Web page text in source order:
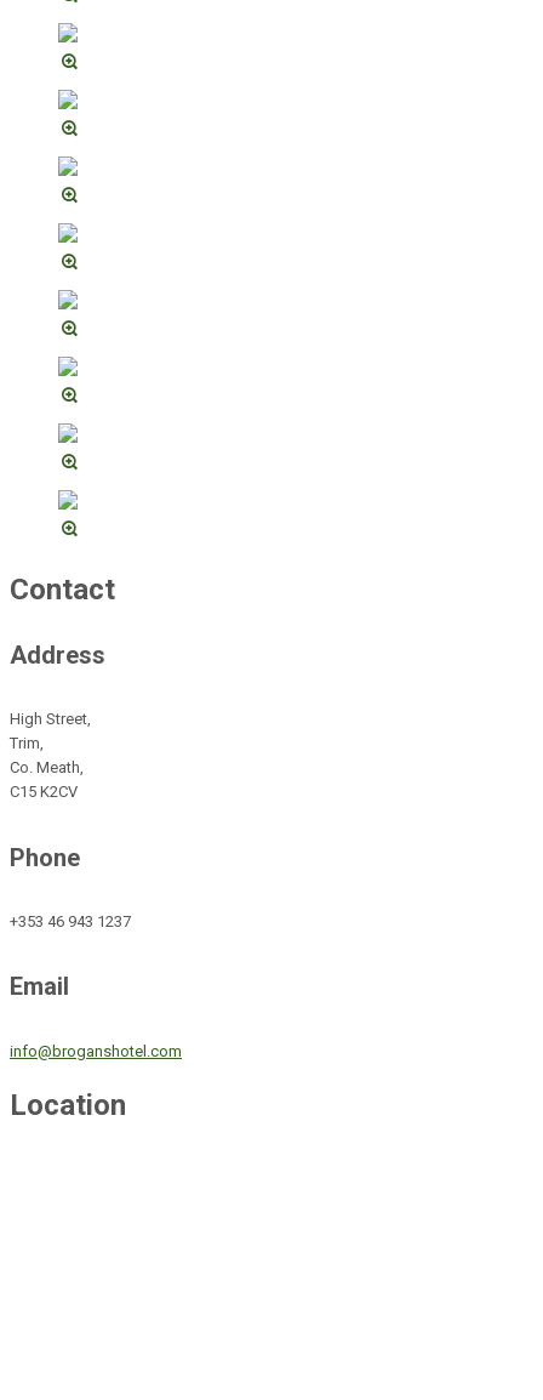
Contact
Address
High Street,
Trim,
Co. Meath,
C15 K2CV
Phone
+353 46 943 1237
Email
info@broganshotel.com
Location